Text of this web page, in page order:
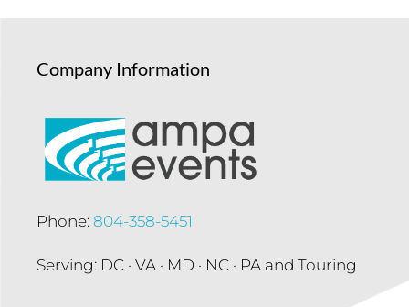
Company Information
Phone: 804-358-5451
Serving: DC · VA · MD · NC · PA and Touring